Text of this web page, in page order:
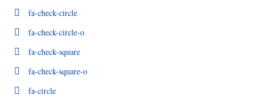
fa-check-circle
fa-check-circle-o
fa-check-square
fa-check-square-o
fa-circle